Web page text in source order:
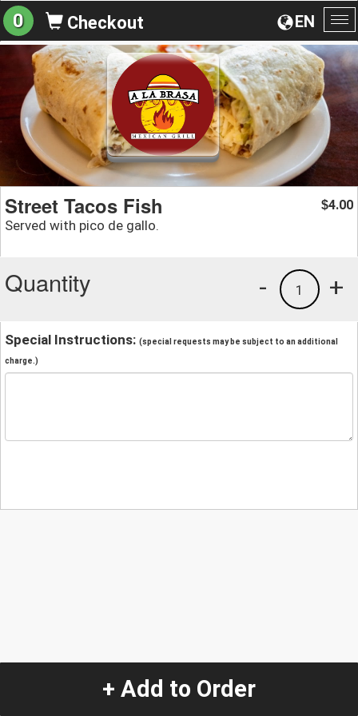
EN
0 Checkout
Street Tacos Fish
Served with pico de gallo.
$4.00
Quantity +
1
-
Special Instructions: (special requests may be subject to an additional
charge.)
+ Add to Order